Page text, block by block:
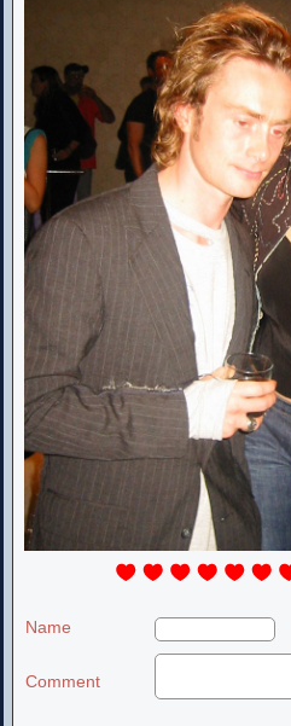
Name
Comment